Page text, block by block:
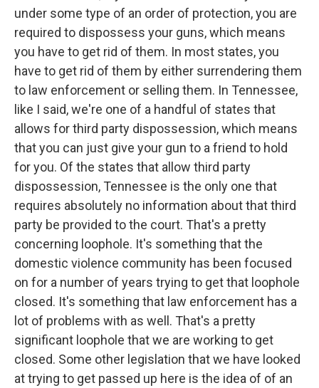
under some type of an order of protection, you are
required to dispossess your guns, which means
you have to get rid of them. In most states, you
have to get rid of them by either surrendering them
to law enforcement or selling them. In Tennessee,
like I said, we're one of a handful of states that
allows for third party dispossession, which means
that you can just give your gun to a friend to hold
for you. Of the states that allow third party
dispossession, Tennessee is the only one that
requires absolutely no information about that third
party be provided to the court. That's a pretty
concerning loophole. It's something that the
domestic violence community has been focused
on for a number of years trying to get that loophole
closed. It's something that law enforcement has a
lot of problems with as well. That's a pretty
significant loophole that we are working to get
closed. Some other legislation that we have looked
at trying to get passed up here is the idea of of an